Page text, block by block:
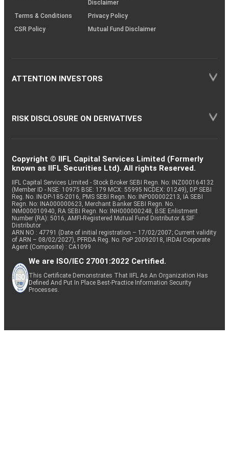
Disclaimer
Terms & Conditions
Privacy Policy
CSR Policy
Mutual Fund Disclaimer
ATTENTION INVESTORS
RISK DISCLOSURE ON DERIVATIVES
Copyright © IIFL Capital Services Limited (Formerly
known as IIFL Securities Ltd). All rights Reserved.
IIFL Capital Services Limited - Stock Broker SEBI Regn. No: INZ000164132
(Member ID - NSE: 10975 BSE: 179 MCX: 55995 NCDEX: 01249), DP SEBI
Reg. No. IN-DP-185-2016, PMS SEBI Regn. No: INP000002213, IA SEBI
Regn. No: INA000000623, Merchant Banker SEBI Regn. No.
INM000010940, RA SEBI Regn. No: INH000000248, BSE Enlistment
Number (RA): 5016, AMFI-Registered Mutual Fund Distributor & SIF
Distributor
ARN NO : 47791 (Date of initial registration – 17/02/2007; Current validity
of ARN – 08/02/2027), PFRDA Reg. No. PoP 20092018, IRDAI Corporate
Agent (Composite) : CA1099
We are ISO/IEC 27001:2022 Certified.
This Certificate Demonstrates That IIFL As An Organization Has
Defined And Put In Place Best-Practice Information Security
Processes.